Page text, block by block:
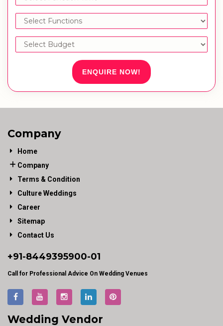
ENQUIRE NOW!
Company
Home
Company
Terms & Condition
Culture Weddings
Career
Sitemap
Contact Us
+91-8449395900-01
Call for Professional Advice On Wedding Venues
Wedding Vendor